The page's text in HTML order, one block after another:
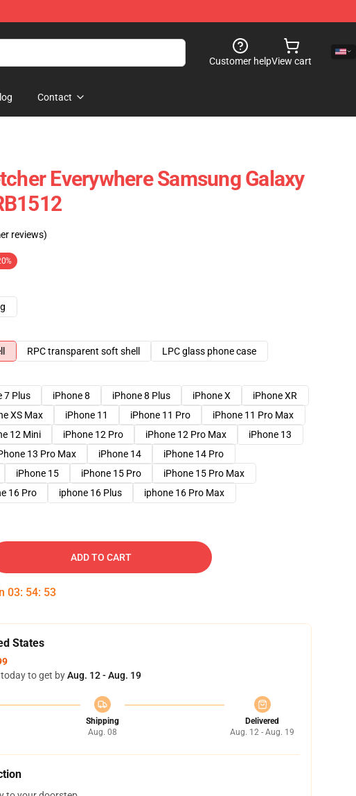
Customer helpView cart
Contact
Everywhere Samsung Galaxy
reviews)
RPC transparent soft shell
LPC glass phone case
7 Plus iPhone 8 iPhone 8 Plus iPhone X
iPhone XR
XS Max iPhone 11 iPhone 11 Pro
iPhone 11 Pro Max
12 Mini iPhone 12 Pro iPhone 12 Pro Max
iPhone 13
13 Pro Max iPhone 14
iPhone 14 Pro
iPhone 15 iPhone 15 Pro
iPhone 15 Pro Max
16 Pro iphone 16 Plus iphone 16 Pro Max
ADD TO CART
03: 54: 52
States
to get byAug. 12 - Aug. 19
Shipping
Aug. 08
Delivered
Aug. 12 - Aug. 19